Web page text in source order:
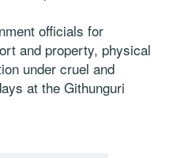
officials for
and property, physical
under cruel and
at the Githunguri